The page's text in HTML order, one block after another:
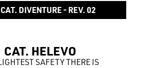
DIVENTURE - REV. 02
CAT. HELEVO
SAFETY THERE IS